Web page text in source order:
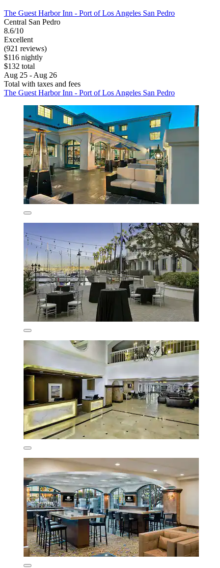
The Guest Harbor Inn - Port of Los Angeles San Pedro
Central San Pedro
8.6/10
Excellent
(921 reviews)
$116 nightly
$132 total
Aug 25 - Aug 26
Total with taxes and fees
The Guest Harbor Inn - Port of Los Angeles San Pedro